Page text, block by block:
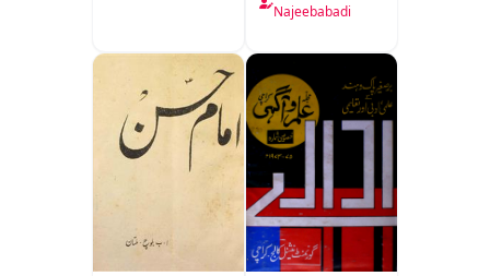
Najeebabadi